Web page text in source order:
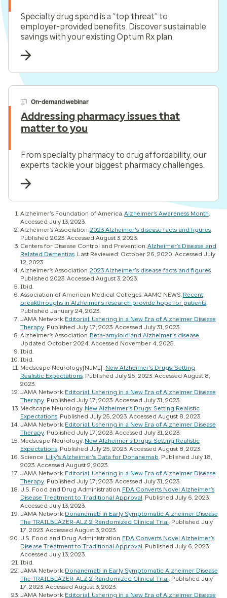
Specialty drug spend is a “top threat” to
employer-provided benefits. Discover sustainable
savings with your existing Optum Rx plan.
On-demand webinar
Addressing pharmacy issues that
matter to you
From specialty pharmacy to drug affordability, our
experts tackle your biggest pharmacy challenges.
Alzheimer's Foundation of America. Alzheimer’s Awareness Month
Accessed July 13, 2023.
Alzheimer’s Association. 2023 Alzheimer's disease facts and figures
Published 2023. Accessed August 3, 2023.
Centers for Disease Control and Prevention. Alzheimer’s Disease and
Related Dementias . Last Reviewed: October 26, 2020. Accessed July
12, 2023.
Alzheimer’s Association. 2023 Alzheimer's disease facts and figures
Published 2023. Accessed August 3, 2023.
Ibid.
Association of American Medical Colleges. AAMC NEWS. Recent
breakthroughs in Alzheimer’s research provide hope for patients
Published January 24, 2023.
JAMA Network. Editorial: Ushering in a New Era of Alzheimer Disease
Therapy . Published July 17, 2023. Accessed July 31, 2023.
Alzheimer’s Association. Beta-amyloid and Alzheimer's disease
Updated October 2024. Accessed November 4, 2025.
Ibid.
Ibid.
Medscape Neurology[NJM1] . New Alzheimer's Drugs: Setting
Realistic Expectations . Published July 25, 2023. Accessed August 8,
2023.
JAMA Network. Editorial: Ushering in a New Era of Alzheimer Disease
Therapy . Published July 17, 2023. Accessed July 31, 2023.
Medscape Neurology. New Alzheimer's Drugs: Setting Realistic
Expectations . Published July 25, 2023. Accessed August 8, 2023.
JAMA Network. Editorial: Ushering in a New Era of Alzheimer Disease
Therapy . Published July 17, 2023. Accessed July 31, 2023.
Medscape Neurology. New Alzheimer's Drugs: Setting Realistic
Expectations . Published July 25, 2023. Accessed August 8, 2023.
Science. Lilly's Alzheimer's Data for Donanemab . Published July 18,
2023. Accessed August 2, 2023.
JAMA Network. Editorial: Ushering in a New Era of Alzheimer Disease
Therapy . Published July 17, 2023. Accessed July 31, 2023.
U.S. Food and Drug Administration. FDA Converts Novel Alzheimer’s
Disease Treatment to Traditional Approval . Published July 6, 2023.
Accessed July 13, 2023.
JAMA Network. Donanemab in Early Symptomatic Alzheimer Disease
The TRAILBLAZER-ALZ 2 Randomized Clinical Trial . Published July
17, 2023. Accessed August 3, 2023.
U.S. Food and Drug Administration. FDA Converts Novel Alzheimer’s
Disease Treatment to Traditional Approval . Published July 6, 2023.
Accessed July 13, 2023.
Ibid.
JAMA Network. Donanemab in Early Symptomatic Alzheimer Disease
The TRAILBLAZER-ALZ 2 Randomized Clinical Trial . Published July
17, 2023. Accessed August 3, 2023.
JAMA Network. Editorial: Ushering in a New Era of Alzheimer Disease